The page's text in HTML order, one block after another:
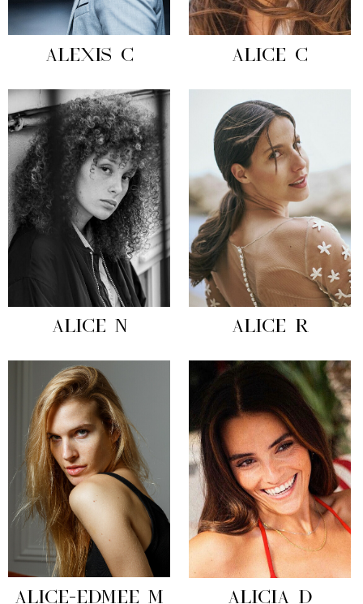
ALEXIS C ALICE C
ALICE N ALICE R
ALICE-EDMEE M ALICIA D